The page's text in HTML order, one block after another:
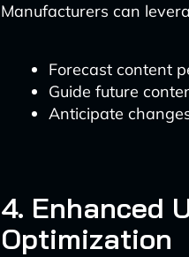
Manufacturers can
Forecast content
Guide future
Anticipate
4. Enhanced
Optimization